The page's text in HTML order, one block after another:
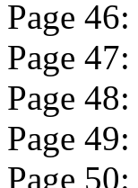
Page 46:
Page 47:
Page 48:
Page 49:
Page 50: